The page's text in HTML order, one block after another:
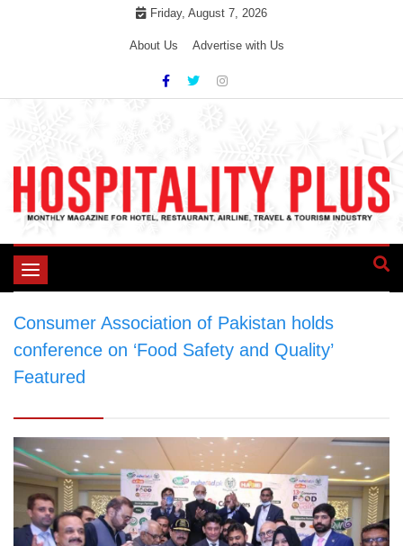
Friday, August 7, 2026
About Us Advertise with Us
Toggle
Consumer Association of Pakistan holds
conference on ‘Food Safety and Quality’>
Featured